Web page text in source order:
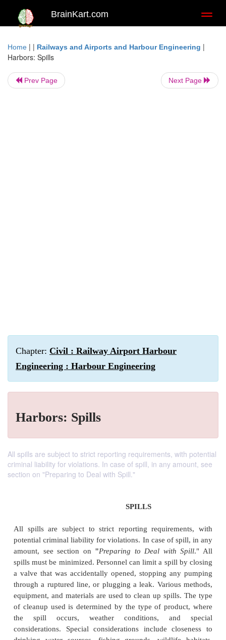
BrainKart.com
Home | | Railways and Airports and Harbour Engineering |
Harbors: Spills
Prev Page Next Page
Chapter: Civil : Railway Airport Harbour
Engineering : Harbour Engineering
Harbors: Spills
All spills are subject to strict reporting requirements, with potential
criminal liability for violations. In case of spill, in any amount, see
section on "Preparing to Deal with Spill."
SPILLS